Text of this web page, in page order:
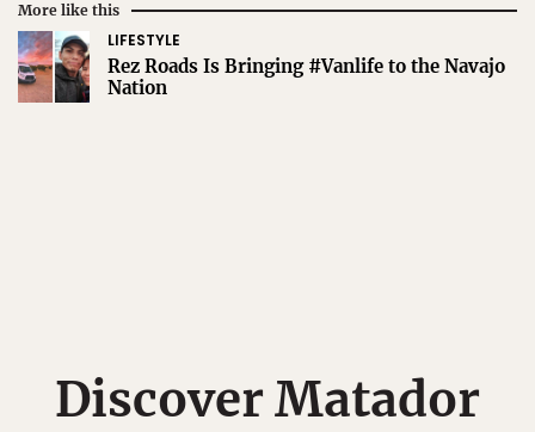
More like this
LIFESTYLE
Rez Roads Is Bringing #Vanlife to the Navajo
Nation
Discover Matador